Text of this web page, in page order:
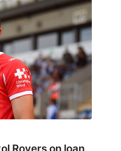
Rovers on loan